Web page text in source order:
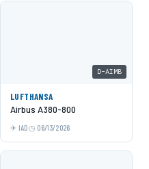
D-AIMB
LUFTHANSA
Airbus A380-800
IAD 06/13/2026